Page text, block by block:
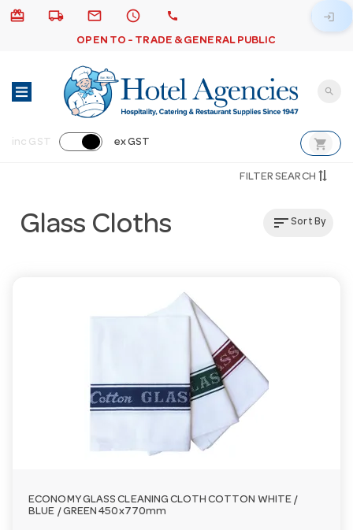
card_giftcard local_shipping email schedule call
OPEN TO - TRADE & GENERAL PUBLIC
login
search
inc GST ex GST shopping_cart
FILTER SEARCH
Glass Cloths sortSort By
ECONOMY GLASS CLEANING CLOTH COTTON WHITE /
BLUE / GREEN 450x770mm